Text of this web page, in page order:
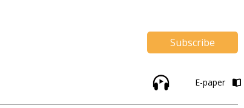
Subscribe
E-paper